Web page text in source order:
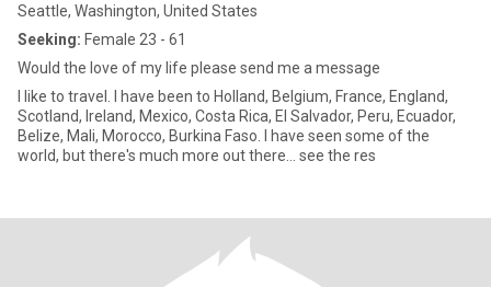
Seattle, Washington, United States
Seeking: Female 23 - 61
Would the love of my life please send me a message
I like to travel. I have been to Holland, Belgium, France, England,
Scotland, Ireland, Mexico, Costa Rica, El Salvador, Peru, Ecuador,
Belize, Mali, Morocco, Burkina Faso. I have seen some of the
world, but there's much more out there... see the res